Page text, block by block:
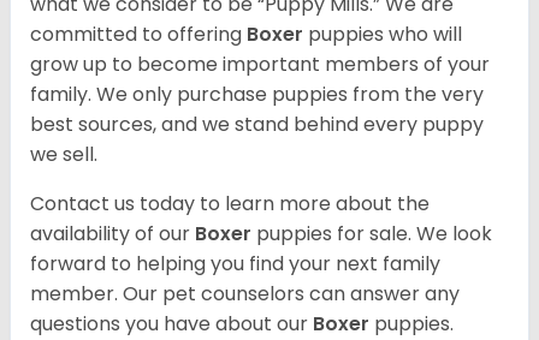
committed to offering Boxer puppies who will
grow up to become important members of your
family. We only purchase puppies from the very
best sources, and we stand behind every puppy
we sell.
Contact us today to learn more about the
availability of our Boxer puppies for sale. We look
forward to helping you find your next family
member. Our pet counselors can answer any
questions you have about our Boxer puppies.